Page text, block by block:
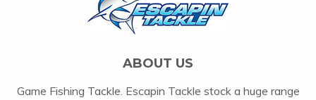
ABOUT US
Game Fishing Tackle. Escapin Tackle stock a huge range